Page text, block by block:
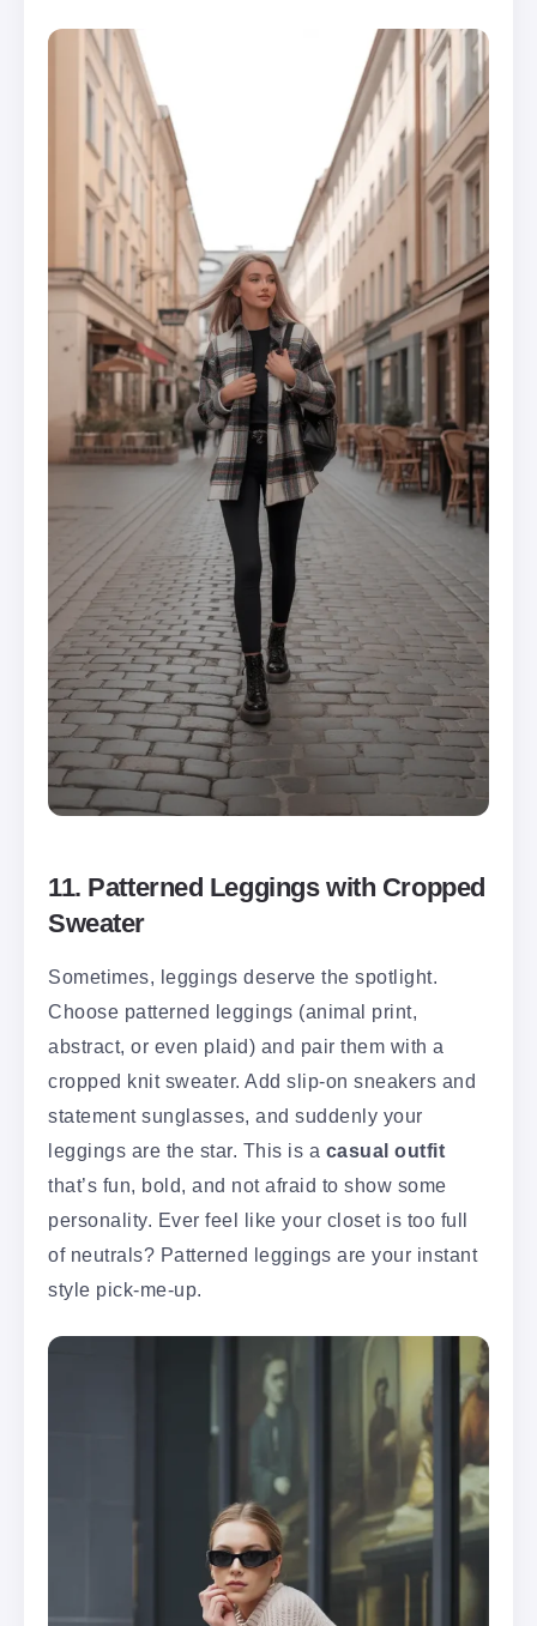
11. Patterned Leggings with Cropped
Sweater
Sometimes, leggings deserve the spotlight.
Choose patterned leggings (animal print,
abstract, or even plaid) and pair them with a
cropped knit sweater. Add slip-on sneakers and
statement sunglasses, and suddenly your
leggings are the star. This is a casual outfit
that’s fun, bold, and not afraid to show some
personality. Ever feel like your closet is too full
of neutrals? Patterned leggings are your instant
style pick-me-up.